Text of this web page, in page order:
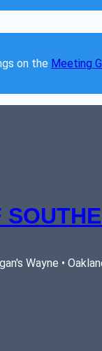
on the Meeting
Wayne •